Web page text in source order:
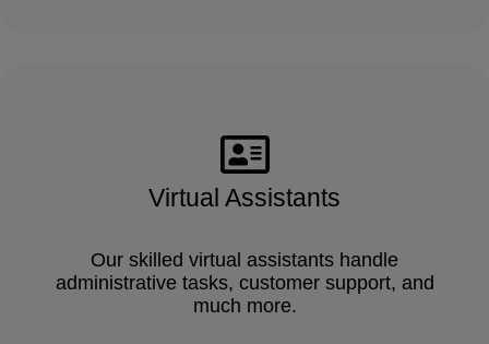
Virtual Assistants
Our skilled virtual assistants handle
administrative tasks, customer support, and
much more.